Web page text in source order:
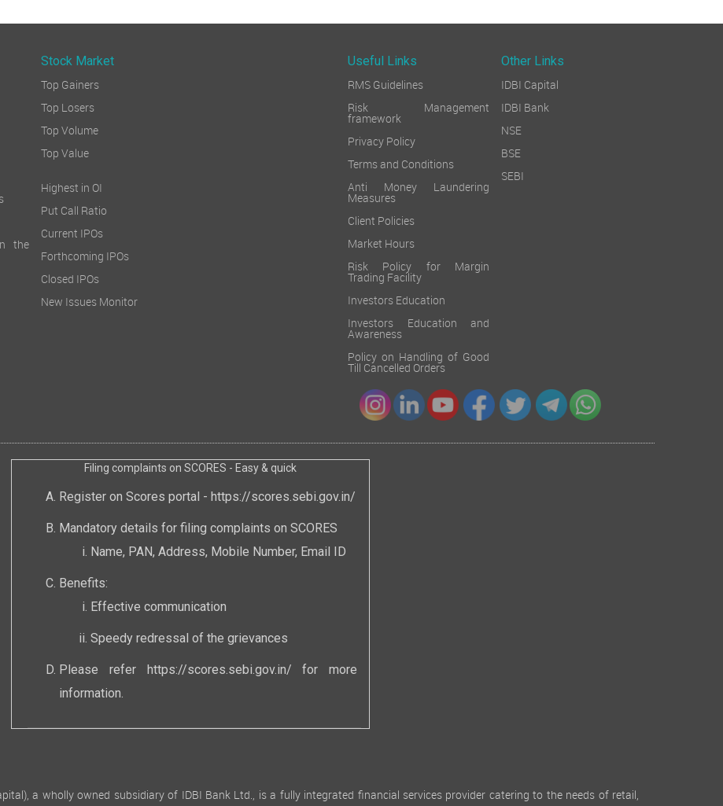
the
Stock Market
Top Gainers
Top Losers
Top Volume
Top Value
Highest in OI
Put Call Ratio
Current IPOs
Forthcoming IPOs
Closed IPOs
New Issues Monitor
Useful Links
Other Links
RMS Guidelines
Risk Management
framework
Privacy Policy
Terms and Conditions
Anti Money Laundering
Measures
Client Policies
Market Hours
Risk Policy for Margin
Trading Facility
Investors Education
Investors Education and
Awareness
Policy on Handling of Good
Till Cancelled Orders
IDBI Capital
IDBI Bank
NSE
BSE
SEBI
Filing complaints on SCORES - Easy & quick
Register on Scores portal - https://scores.sebi.gov.in/
Mandatory details for filing complaints on SCORES
Name, PAN, Address, Mobile Number, Email ID
Benefits:
Effective communication
Speedy redressal of the grievances
Please refer https://scores.sebi.gov.in/ for more
information.
a wholly owned subsidiary of IDBI Bank Ltd., is a fully integrated financial services provider catering to the needs of retail,